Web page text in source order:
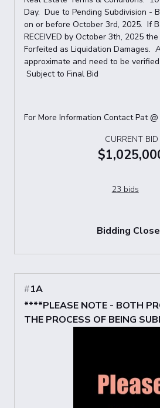
Day. Due to Pending Subdivision -
on or before October 3rd, 2025. If
RECEIVED by October 3th, 2025
Forfeited as Liquidation Damages.
approximate and need to be
Subject to Final Bid
For More Information Contact Pat
CURRENT BID
23 bids
Bidding
#1A
****PLEASE NOTE - BOTH
THE PROCESS OF BEING